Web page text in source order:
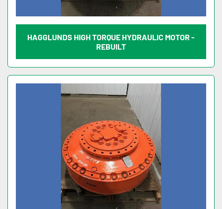
HAGGLUNDS HIGH TORQUE HYDRAULIC MOTOR -
REBUILT